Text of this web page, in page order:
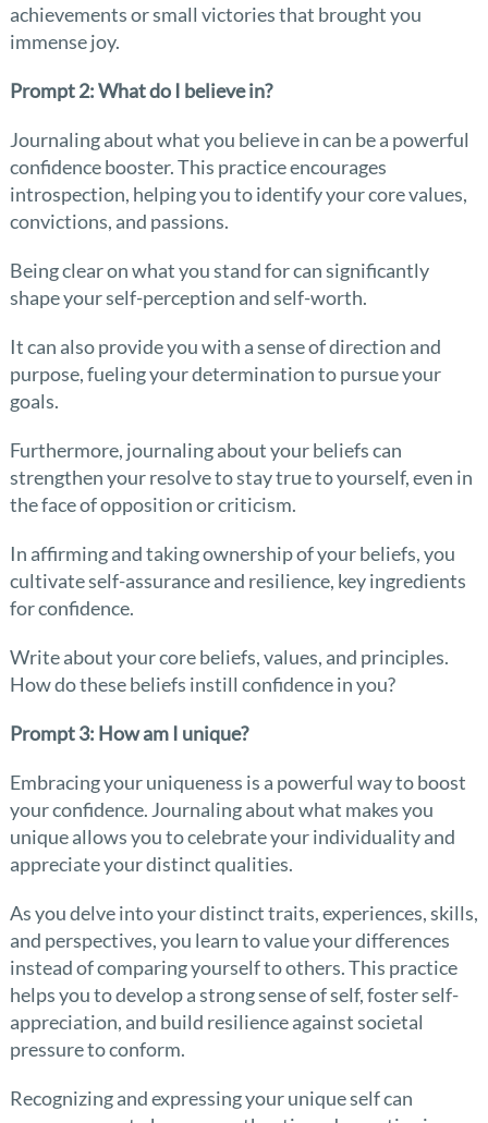
achievements or small victories that brought you
immense joy.
Prompt 2: What do I believe in?
Journaling about what you believe in can be a powerful
confidence booster. This practice encourages
introspection, helping you to identify your core values,
convictions, and passions.
Being clear on what you stand for can significantly
shape your self-perception and self-worth.
It can also provide you with a sense of direction and
purpose, fueling your determination to pursue your
goals.
Furthermore, journaling about your beliefs can
strengthen your resolve to stay true to yourself, even in
the face of opposition or criticism.
In affirming and taking ownership of your beliefs, you
cultivate self-assurance and resilience, key ingredients
for confidence.
Write about your core beliefs, values, and principles.
How do these beliefs instill confidence in you?
Prompt 3: How am I unique?
Embracing your uniqueness is a powerful way to boost
your confidence. Journaling about what makes you
unique allows you to celebrate your individuality and
appreciate your distinct qualities.
As you delve into your distinct traits, experiences, skills,
and perspectives, you learn to value your differences
instead of comparing yourself to others. This practice
helps you to develop a strong sense of self, foster self-
appreciation, and build resilience against societal
pressure to conform.
Recognizing and expressing your unique self can